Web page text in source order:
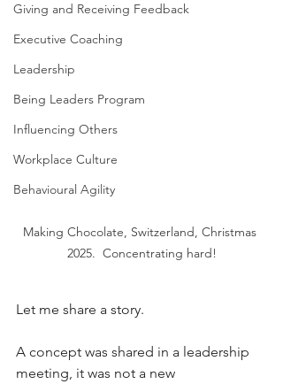
Giving and Receiving Feedback
Executive Coaching
Leadership
Being Leaders Program
Influencing Others
Workplace Culture
Behavioural Agility
Making Chocolate, Switzerland, Christmas
2025.  Concentrating hard!
Let me share a story.
A concept was shared in a leadership
meeting, it was not a new